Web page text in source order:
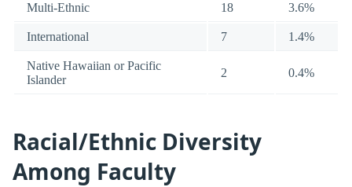
Multi-Ethnic 18 3.6%
International 7 1.4%
Native Hawaiian or Pacific
Islander
2 0.4%
Racial/Ethnic Diversity
Among Faculty